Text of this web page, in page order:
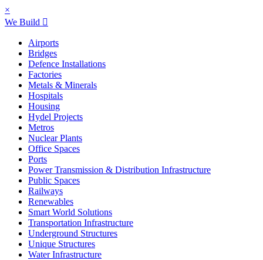
×
We Build
Airports
Bridges
Defence Installations
Factories
Metals & Minerals
Hospitals
Housing
Hydel Projects
Metros
Nuclear Plants
Office Spaces
Ports
Power Transmission & Distribution Infrastructure
Public Spaces
Railways
Renewables
Smart World Solutions
Transportation Infrastructure
Underground Structures
Unique Structures
Water Infrastructure